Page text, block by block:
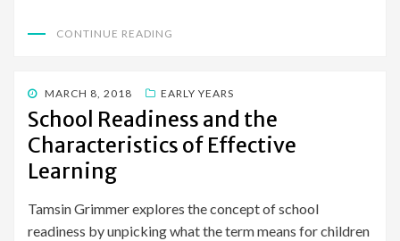
CONTINUE READING
POSTED
ON
MARCH 8, 2018 EARLY YEARS
School Readiness and the
Characteristics of Effective
Learning
Tamsin Grimmer explores the concept of school
readiness by unpicking what the term means for children